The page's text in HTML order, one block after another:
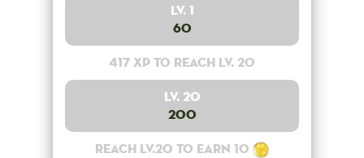
Lv. 1
60
417 XP to reach lv. 20
Lv. 20
200
Reach lv.20 to earn 10